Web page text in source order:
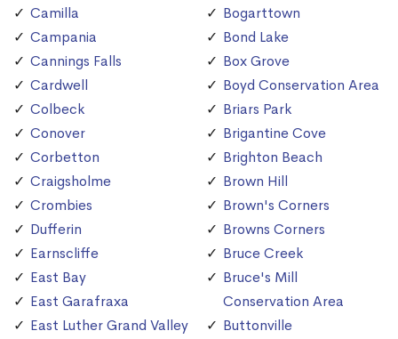
Camilla
Campania
Cannings Falls
Cardwell
Colbeck
Conover
Corbetton
Craigsholme
Crombies
Dufferin
Earnscliffe
East Bay
East Garafraxa
East Luther Grand Valley
Bogarttown
Bond Lake
Box Grove
Boyd Conservation Area
Briars Park
Brigantine Cove
Brighton Beach
Brown Hill
Brown's Corners
Browns Corners
Bruce Creek
Bruce's Mill
Conservation Area
Buttonville